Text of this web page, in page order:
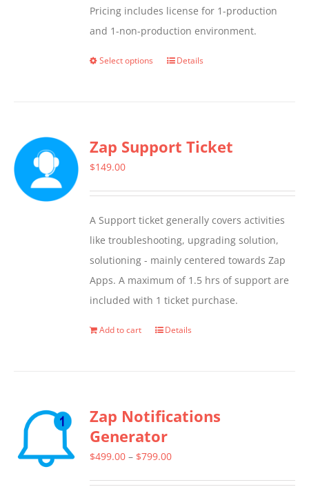
Pricing includes license for 1-production
and 1-non-production environment.
Select options
This
variants.
be
chosen
on
the
product
page
Details
Zap Support Ticket
$149.00
A Support ticket generally covers activities
like troubleshooting, upgrading solution,
solutioning - mainly centered towards Zap
Apps. A maximum of 1.5 hrs of support are
included with 1 ticket purchase.
Add to cart Details
Zap Notifications
Generator
$499.00 – $799.00Price